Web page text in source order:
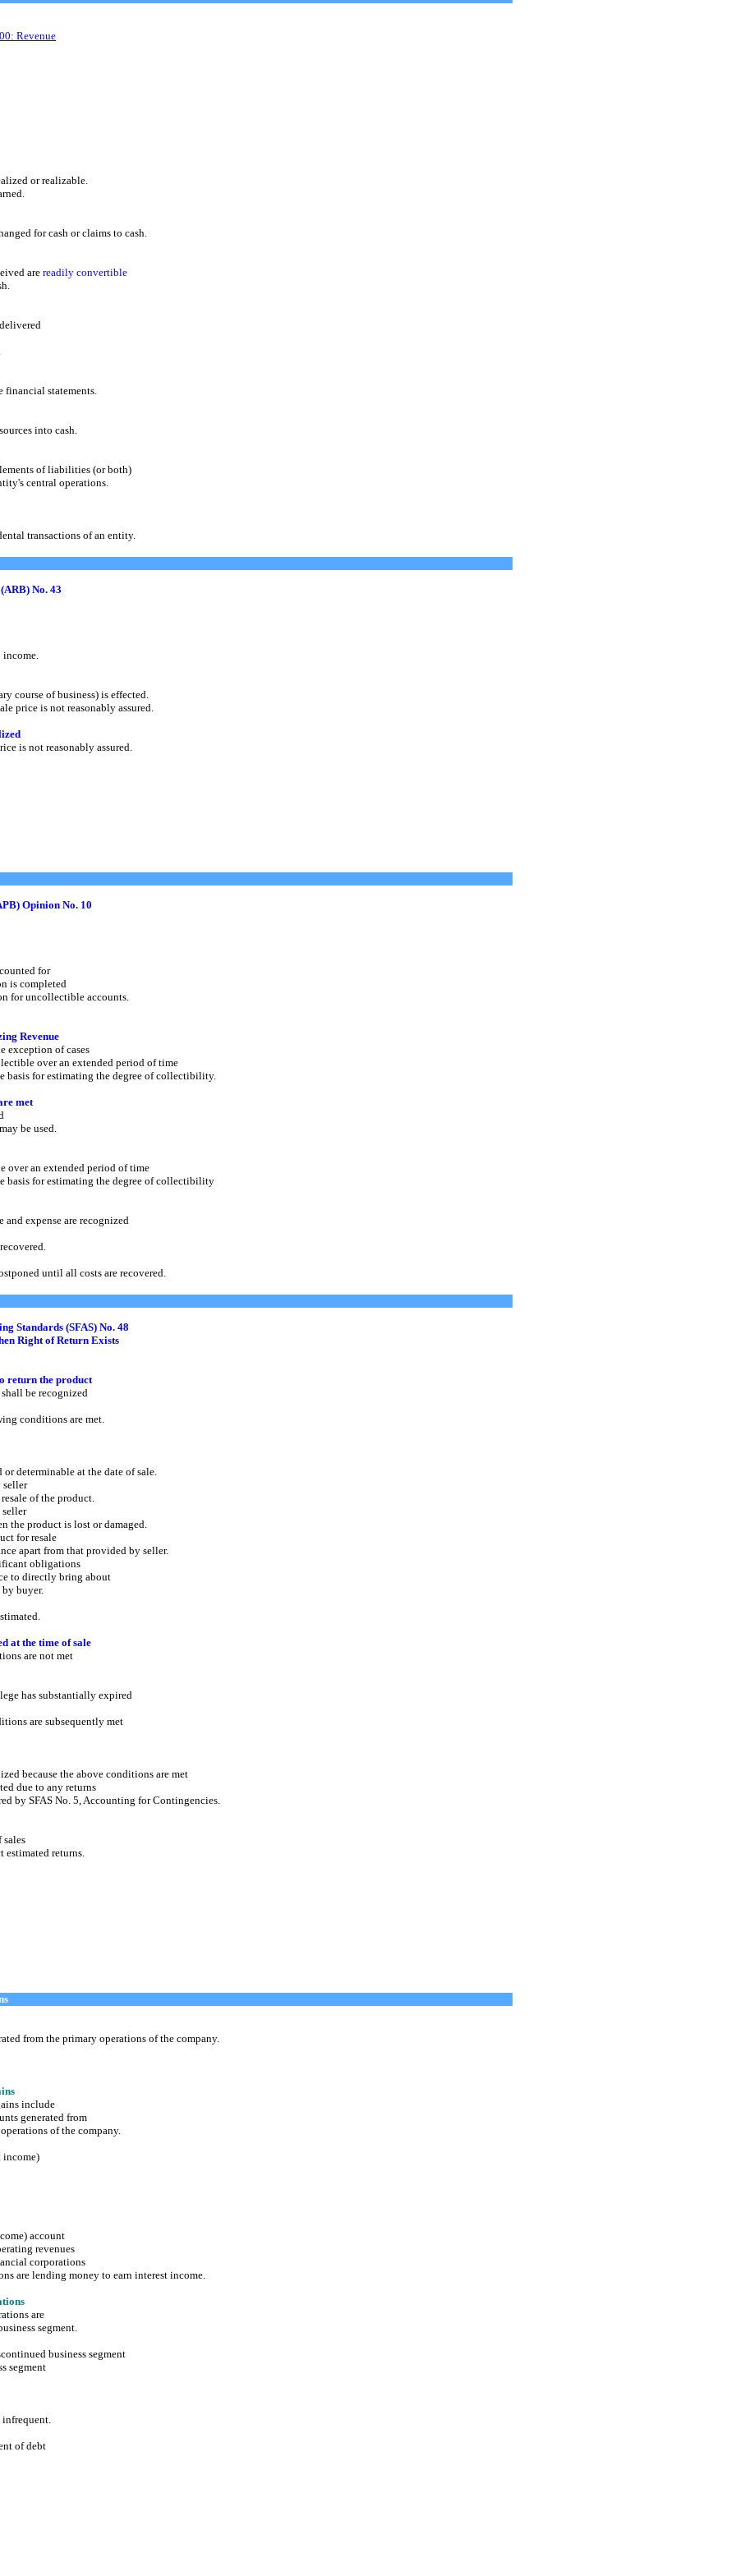
Revenue
or realizable.
for cash or claims to cash.
are readily convertible
statements.
into cash.
of liabilities (or both)
central operations.
transactions of an entity.
No. 43
of business) is effected.
is not reasonably assured.
is not reasonably assured.
Opinion No. 10
for
is completed
uncollectible accounts.
Revenue
of cases
over an extended period of time
for estimating the degree of collectibility.
met
be used.
an extended period of time
for estimating the degree of collectibility
expense are recognized
until all costs are recovered.
Standards (SFAS) No. 48
Right of Return Exists
return the product
be recognized
conditions are met.
at the date of sale.
of the product.
product is lost or damaged.
for resale
from that provided by seller.
obligations
directly bring about
buyer.
at the time of sale
are not met
substantially expired
are subsequently met
because the above conditions are met
due to any returns
by SFAS No. 5, Accounting for Contingencies.
returns.
from the primary operations of the company.
include
generated from
of the company.
income)
account
revenues
corporations
lending money to earn interest income.
are
segment.
business segment
segment
of debt